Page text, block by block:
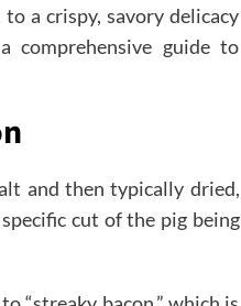
a crispy, savory delicacy
comprehensive guide to
and then typically dried,
cut of the pig being